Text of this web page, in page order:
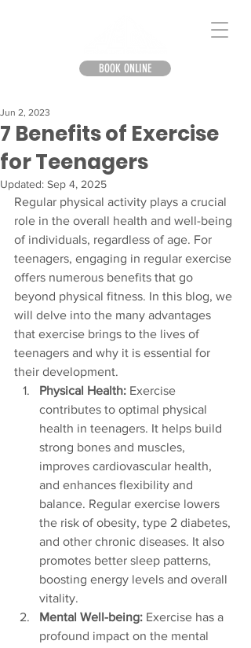
BOOK ONLINE
7 Benefits of Exercise
for Teenagers
Jun 2, 2023
Updated: Sep 4, 2025
Regular physical activity plays a crucial
role in the overall health and well-being
of individuals, regardless of age. For
teenagers, engaging in regular exercise
offers numerous benefits that go
beyond physical fitness. In this blog, we
will delve into the many advantages
that exercise brings to the lives of
teenagers and why it is essential for
their development.
Physical Health: Exercise
contributes to optimal physical
health in teenagers. It helps build
strong bones and muscles,
improves cardiovascular health,
and enhances flexibility and
balance. Regular exercise lowers
the risk of obesity, type 2 diabetes,
and other chronic diseases. It also
promotes better sleep patterns,
boosting energy levels and overall
vitality.
Mental Well-being: Exercise has a
profound impact on the mental